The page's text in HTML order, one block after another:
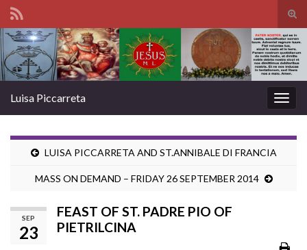
Search for:
Luisa Piccarreta
LUISA PICCARRETA AND ST.ANNIBALE DI FRANCIA
MASS ON DEMAND – FRIDAY 26 SEPTEMBER 2014
SEP
23
FEAST OF ST. PADRE PIO OF
PIETRILCINA